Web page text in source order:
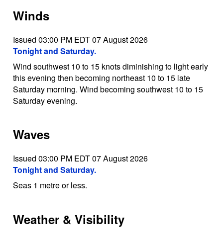
Winds
Issued 03:00 PM EDT 07 August 2026
Tonight and Saturday.
Wind southwest 10 to 15 knots diminishing to light early
this evening then becoming northeast 10 to 15 late
Saturday morning. Wind becoming southwest 10 to 15
Saturday evening.
Waves
Issued 03:00 PM EDT 07 August 2026
Tonight and Saturday.
Seas 1 metre or less.
Weather & Visibility